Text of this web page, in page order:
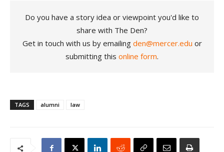
Do you have a story idea or viewpoint you'd like to
share with The Den?
Get in touch with us by emailing den@mercer.edu or
submitting this online form.
TAGS alumni law